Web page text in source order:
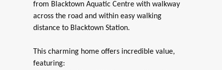
from Blacktown Aquatic Centre with walkway
across the road and within easy walking
distance to Blacktown Station.
This charming home offers incredible value,
featuring: